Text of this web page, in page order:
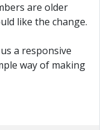
are older
like the change.
a responsive
way of making